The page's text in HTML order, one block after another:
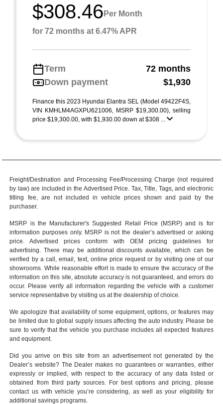
$308.46 Per Month
for 72 months at 6.47% APR
Term
72 months
Down payment
$1,930
Finance this 2023 Hyundai Elantra SEL (Model 49422F4S,
VIN KMHLM4AGXPU621006, MSRP $19,300.00), selling
price $19,300.00, with $1,930.00 down at $308 ...
Freight/Destination and Processing Fee/Processing Charge (not required
by law) are included in the Advertised Price. Tax, Title, Tags, and electronic
titling fee, are not included in vehicle prices shown and paid by the
purchaser.
MSRP is the Manufacturer's Suggested Retail Price (MSRP) and is for
information purposes only. MSRP is not the dealer’s advertised or asking
price. Advertised prices conform with OEM pricing guidelines for
advertising. There may be additional discounts available, which can be
verified by a call, email, text, online price request or by visiting one of our
showrooms. While reasonable effort is made to ensure the accuracy of the
information on this site, absolute accuracy is not guaranteed, and errors do
occur. Please verify all information regarding the vehicle with a customer
service representative by visiting us at thedealership of choice.
We apologize that availability of some equipment, options, or features may
be limited due to global supply issues affecting the auto industry. Please be
sure to verify that the vehicle you purchase includes all expected features
and equipment.
Did you arrive on this site from an advertisement not generated by the
Dealer’s website? The Dealer makes no guarantees or warranties, either
expressly or implied, with respect to the accuracy of any data listed or
obtained from third party sources. For best options and pricing, please
contact us with vehicle you’re considering, as well as your eligibility for
additional savings programs.